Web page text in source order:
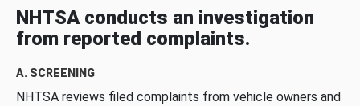
NHTSA conducts an investigation
from reported complaints.
A. SCREENING
NHTSA reviews filed complaints from vehicle owners and